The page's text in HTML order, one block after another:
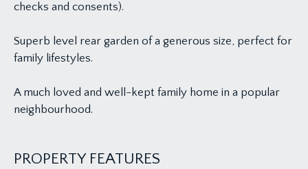
checks and consents).
Superb level rear garden of a generous size, perfect for
family lifestyles.
A much loved and well-kept family home in a popular
neighbourhood.
PROPERTY FEATURES